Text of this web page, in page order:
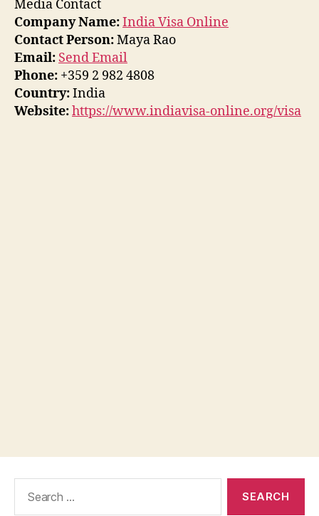
Media Contact
Company Name:India Visa Online
Contact Person:Maya Rao
Email: Send Email
Phone: +359 2 982 4808
Country:India
Website:https://www.indiavisa-online.org/visa